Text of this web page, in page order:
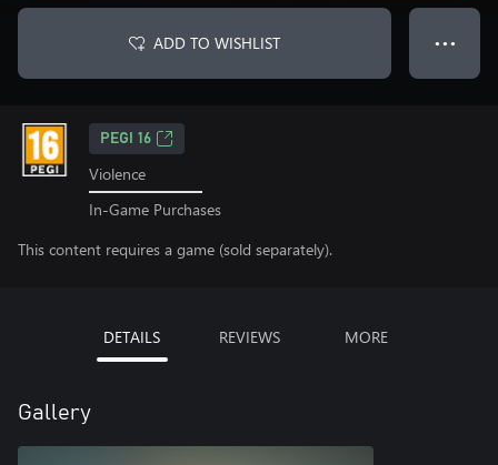
ADD TO WISHLIST ● ● ●
PEGI 16
Violence
In-Game Purchases
This content requires a game (sold separately).
DETAILS REVIEWS MORE
Gallery